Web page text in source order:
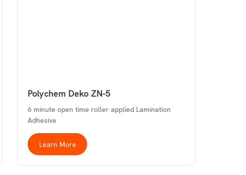
Polychem Deko ZN-5
6 minute open time roller applied Lamination
Adhesive
Learn More